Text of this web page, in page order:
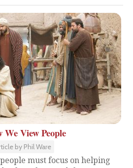
We View People
by Phil Ware
must focus on helping